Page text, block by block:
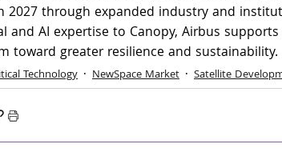
2027 through expanded industry and
and AI expertise to Canopy, Airbus
toward greater resilience and sustainability.
Technology NewSpace Market Satellite